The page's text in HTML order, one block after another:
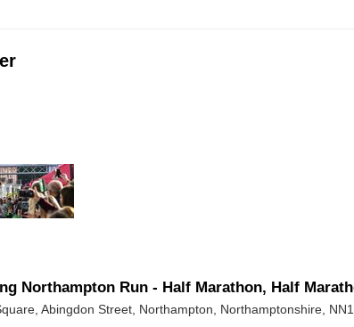
Northampton Run - Half Marathon, Half
Abingdon Street, Northampton, Northamptonshire,